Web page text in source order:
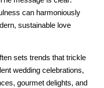
can harmoniously
sustainable love
sets trends that trickle
wedding celebrations,
gourmet delights, and